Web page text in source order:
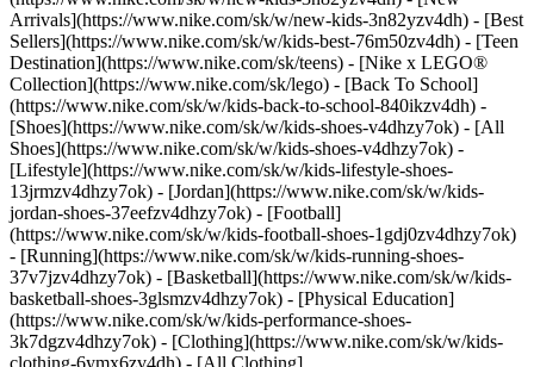
Arrivals](https://www.nike.com/sk/w/new-kids-3n82yzv4dh) - [Best
Sellers](https://www.nike.com/sk/w/kids-best-76m50zv4dh) - [Teen
Destination](https://www.nike.com/sk/teens) - [Nike x LEGO®
Collection](https://www.nike.com/sk/lego) - [Back To School]
(https://www.nike.com/sk/w/kids-back-to-school-840ikzv4dh) -
[Shoes](https://www.nike.com/sk/w/kids-shoes-v4dhzy7ok) - [All
Shoes](https://www.nike.com/sk/w/kids-shoes-v4dhzy7ok) -
[Lifestyle](https://www.nike.com/sk/w/kids-lifestyle-shoes-
13jrmzv4dhzy7ok) - [Jordan](https://www.nike.com/sk/w/kids-
jordan-shoes-37eefzv4dhzy7ok) - [Football]
(https://www.nike.com/sk/w/kids-football-shoes-1gdj0zv4dhzy7ok)
- [Running](https://www.nike.com/sk/w/kids-running-shoes-
37v7jzv4dhzy7ok) - [Basketball](https://www.nike.com/sk/w/kids-
basketball-shoes-3glsmzv4dhzy7ok) - [Physical Education]
(https://www.nike.com/sk/w/kids-performance-shoes-
3k7dgzv4dhzy7ok) - [Clothing](https://www.nike.com/sk/w/kids-
clothing-6ymx6zv4dh) - [All Clothing]